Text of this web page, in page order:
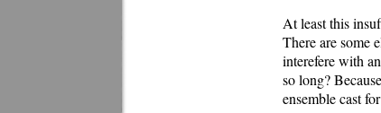
At least this
There are some
interefere with
so long?
ensemble cast